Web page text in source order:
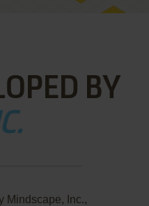
BY
Mindscape, Inc.,